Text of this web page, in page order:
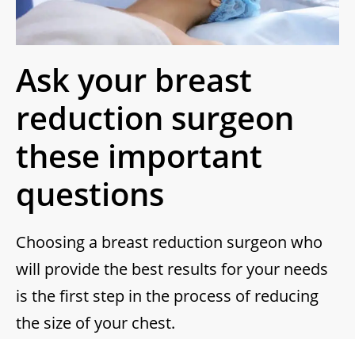
Ask your breast
reduction surgeon
these important
questions
Choosing a breast reduction surgeon who
will provide the best results for your needs
is the first step in the process of reducing
the size of your chest.